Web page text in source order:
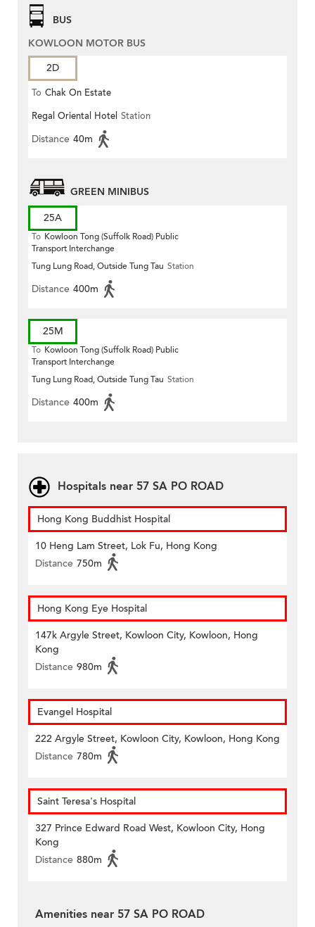
BUS
KOWLOON MOTOR BUS
2D
To Chak On Estate
Regal Oriental Hotel Station
Distance 40m
GREEN MINIBUS
25A
To Kowloon Tong (Suffolk Road) Public
Transport Interchange
Tung Lung Road, Outside Tung Tau Station
Distance 400m
25M
To Kowloon Tong (Suffolk Road) Public
Transport Interchange
Tung Lung Road, Outside Tung Tau Station
Distance 400m
Hospitals near 57 SA PO ROAD
Hong Kong Buddhist Hospital
10 Heng Lam Street, Lok Fu, Hong Kong
Distance 750m
Hong Kong Eye Hospital
147k Argyle Street, Kowloon City, Kowloon, Hong
Kong
Distance 980m
Evangel Hospital
222 Argyle Street, Kowloon City, Kowloon, Hong Kong
Distance 780m
Saint Teresa's Hospital
327 Prince Edward Road West, Kowloon City, Hong
Kong
Distance 880m
Amenities near 57 SA PO ROAD